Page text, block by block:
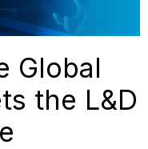
Global
the L&D